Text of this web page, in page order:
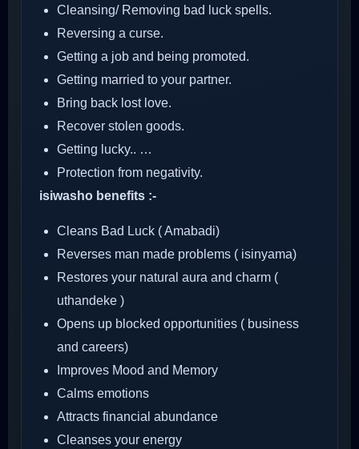
Cleansing/ Removing bad luck spells.
Reversing a curse.
Getting a job and being promoted.
Getting married to your partner.
Bring back lost love.
Recover stolen goods.
Getting lucky.. …
Protection from negativity.
isiwasho benefits :-
Cleans Bad Luck ( Amabadi)
Reverses man made problems ( isinyama)
Restores your natural aura and charm (
uthandeke )
Opens up blocked opportunities ( business
and careers)
Improves Mood and Memory
Calms emotions
Attracts financial abundance
Cleanses your energy